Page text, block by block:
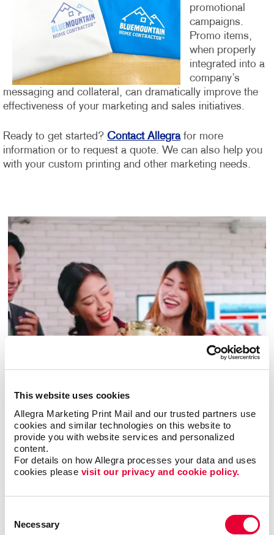
This website uses cookies
Allegra Marketing Print Mail and our trusted partners use
cookies and similar technologies on this website to
provide you with website services and personalized
content.
For details on how Allegra processes your data and uses
cookies please visit our privacy and cookie policy.
Selection
Necessary
promotional
campaigns.
Promo items,
when properly
integrated into a
company’s
messaging and collateral, can dramatically improve the
effectiveness of your marketing and sales initiatives.
Ready to get started? Contact Allegrafor more
information or to request a quote. We can also help you
with your custom printing and other marketing needs.
Awards & Recognition